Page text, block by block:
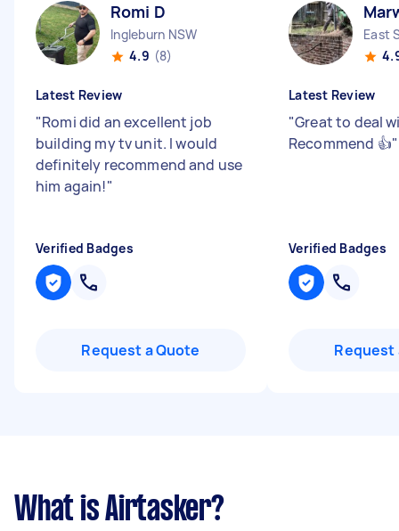
Romi D
Ingleburn NSW
4.9 (8)
Latest Review
"Romi did an excellent job
building my tv unit. I would
definitely recommend and use
him again!"
Verified Badges
Request a Quote
East
Latest Review
"Great to deal
Recommend 👍"
Verified Badges
Request
What is Airtasker?